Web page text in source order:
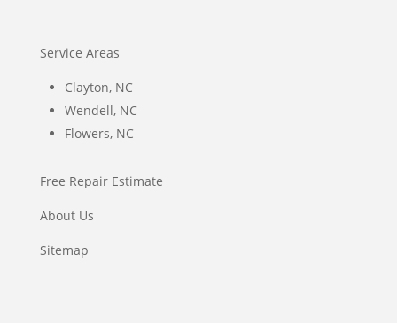
Service Areas
Clayton, NC
Wendell, NC
Flowers, NC
Free Repair Estimate
About Us
Sitemap